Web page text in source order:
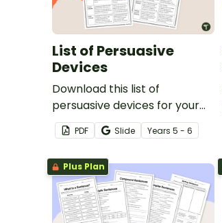
List of Persuasive
Devices
Download this list of
persuasive devices for your
students to refer to when
writing a persuasive text.
PDF Slide Years 5 - 6
Plus Plan